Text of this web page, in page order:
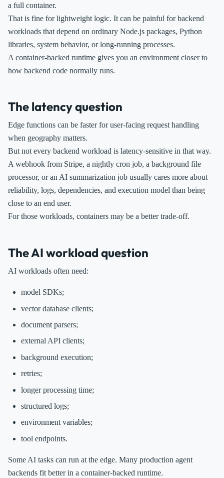
a full container.
That is fine for lightweight logic. It can be painful for backend
workloads that depend on ordinary Node.js packages, Python
libraries, system behavior, or long-running processes.
A container-backed runtime gives you an environment closer to
how backend code normally runs.
The latency question
Edge functions can be faster for user-facing request handling
when geography matters.
But not every backend workload is latency-sensitive in that way.
A webhook from Stripe, a nightly cron job, a background file
processor, or an AI summarization job usually cares more about
reliability, logs, dependencies, and execution model than being
close to an end user.
For those workloads, containers may be a better trade-off.
The AI workload question
AI workloads often need:
model SDKs;
vector database clients;
document parsers;
external API clients;
background execution;
retries;
longer processing time;
structured logs;
environment variables;
tool endpoints.
Some AI tasks can run at the edge. Many production agent
backends fit better in a container-backed runtime.